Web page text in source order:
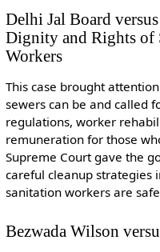
Delhi Jal Board
Dignity and Rights of
Workers
This case brought
sewers can be and called
regulations, worker
remuneration for those
Supreme Court gave the
careful cleanup strategies
sanitation workers are
Bezwada Wilson